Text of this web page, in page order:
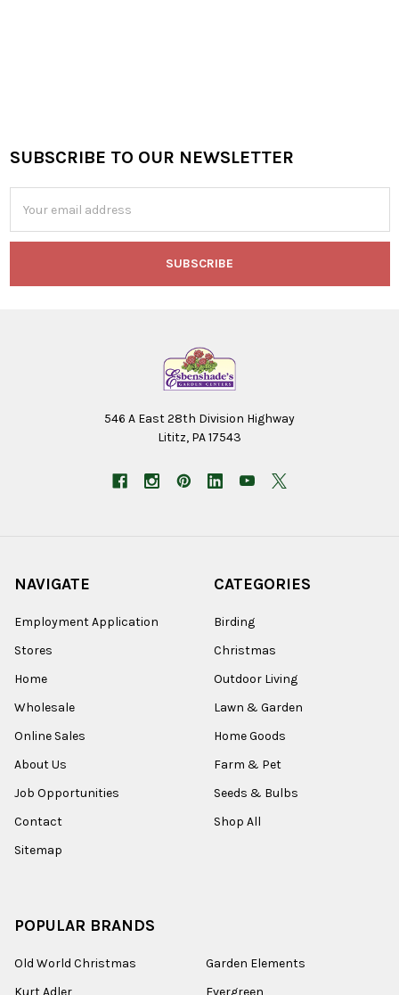
Footer
SUBSCRIBE TO OUR NEWSLETTER
Address
546 A East 28th Division Highway
Lititz, PA 17543
NAVIGATE
Employment Application
Stores
Home
Wholesale
Online Sales
About Us
Job Opportunities
Contact
Sitemap
CATEGORIES
Birding
Christmas
Outdoor Living
Lawn & Garden
Home Goods
Farm & Pet
Seeds & Bulbs
Shop All
POPULAR BRANDS
Old World Christmas
Kurt Adler
Garden Elements
Evergreen